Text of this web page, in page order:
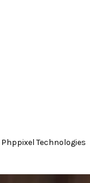
Phppixel Technologies